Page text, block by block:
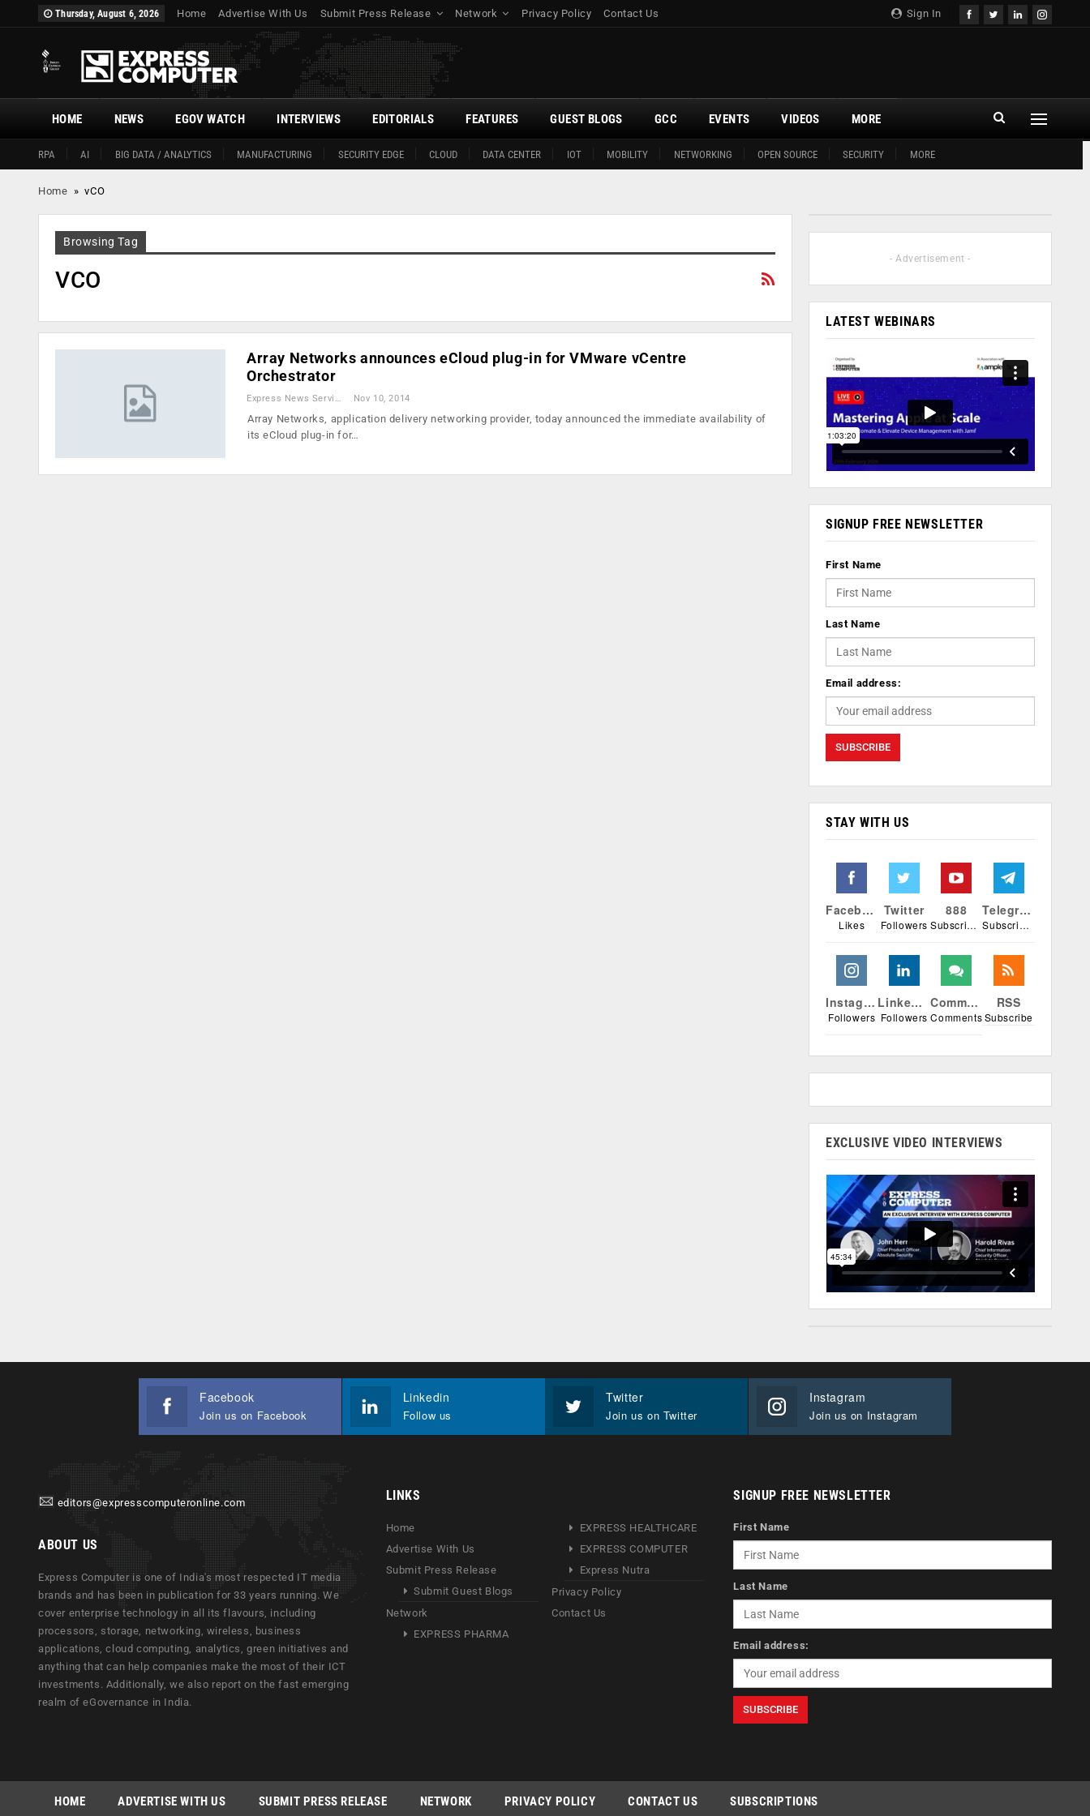
Sign In
Thursday, August 6, 2026 Home Advertise With Us Submit Press Release Network Privacy Policy Contact Us
HOME
RPA AI BIG DATA / ANALYTICS MANUFACTURING SECURITY EDGE CLOUD DATA CENTER IOT MOBILITY NETWORKING OPEN SOURCE SECURITY MORE
NEWS EGOV WATCH INTERVIEWS EDITORIALS FEATURES GUEST BLOGS GCC EVENTS VIDEOS MORE
Home »vCO
Browsing Tag
VCO
Array Networks announces eCloud plug-in for VMware vCentre
Orchestrator
Express News Service Nov 10, 2014
Array Networks, application delivery networking provider, today announced the immediate availability of
its eCloud plug-in for…
- Advertisement -
LATEST WEBINARS
SIGNUP FREE NEWSLETTER
First Name
Last Name
Email address:
STAY WITH US
Facebook
Likes
Twitter
Followers
888
Subscribers
Telegram
Subscribers
Instagram
Followers
Linkedin
Followers
Comments
Comments
RSS
Subscribe
EXCLUSIVE VIDEO INTERVIEWS
Facebook
Join us on Facebook
Linkedin
Follow us
Twitter
Join us on Twitter
Instagram
Join us on Instagram
editors@expresscomputeronline.com
ABOUT US
Express Computer is one of India's most respected IT media
brands and has been in publication for 33 years running. We
cover enterprise technology in all its flavours, including
processors, storage, networking, wireless, business
applications, cloud computing, analytics, green initiatives and
anything that can help companies make the most of their ICT
investments. Additionally, we also report on the fast emerging
realm of eGovernance in India.
LINKS
Home
Advertise With Us
Submit Press Release
Submit Guest Blogs
Network
EXPRESS PHARMA
EXPRESS HEALTHCARE
EXPRESS COMPUTER
Express Nutra
Privacy Policy
Contact Us
SIGNUP FREE NEWSLETTER
First Name
Last Name
Email address:
HOME ADVERTISE WITH US SUBMIT PRESS RELEASE NETWORK PRIVACY POLICY CONTACT US SUBSCRIPTIONS